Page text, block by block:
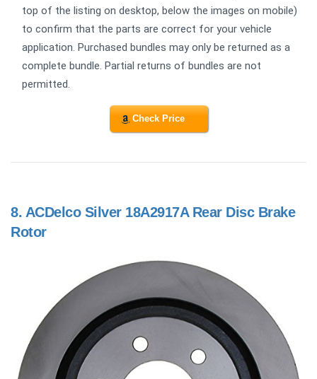
top of the listing on desktop, below the images on mobile)
to confirm that the parts are correct for your vehicle
application. Purchased bundles may only be returned as a
complete bundle. Partial returns of bundles are not
permitted.
Check Price
8. ACDelco Silver 18A2917A Rear Disc Brake
Rotor